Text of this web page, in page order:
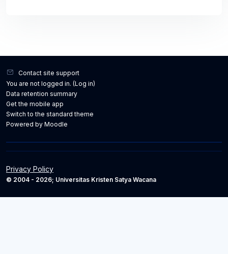
Contact site support
You are not logged in. (Log in)
Data retention summary
Get the mobile app
Switch to the standard theme
Powered by Moodle
Privacy Policy
© 2004 - 2026; Universitas Kristen Satya Wacana